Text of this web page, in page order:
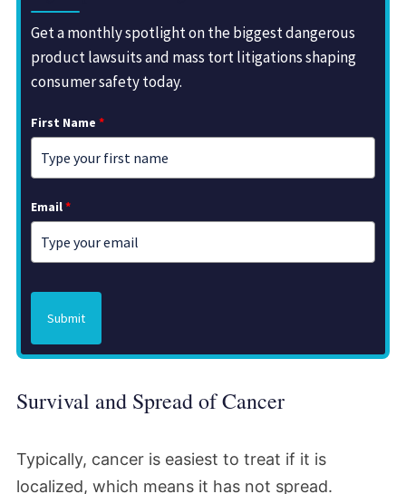
Get a monthly spotlight on the biggest dangerous
product lawsuits and mass tort litigations shaping
consumer safety today.
First Name *
Email*
Submit
Survival and Spread of Cancer
Typically, cancer is easiest to treat if it is
localized, which means it has not spread.